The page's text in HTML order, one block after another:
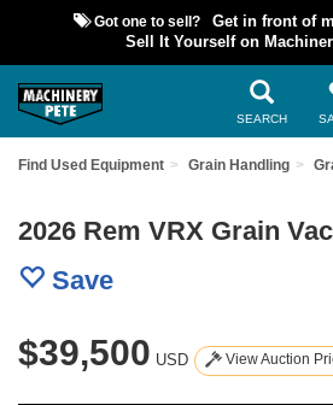
Got one to sell?
Get in front of
Sell It Yourself on
SEARCH
Find Used Equipment Grain Handling
2026 Rem VRX Grain Vac
Save
$39,500 USD View Auction